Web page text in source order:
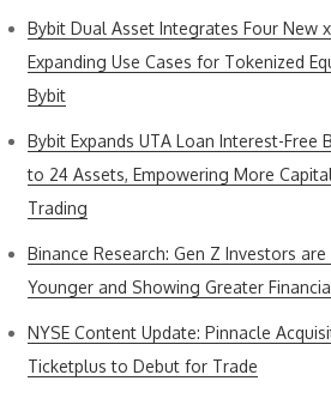
Bybit Dual Asset Integrates Four New
Expanding Use Cases for Tokenized
Bybit
Bybit Expands UTA Loan Interest-Free
to 24 Assets, Empowering More
Trading
Binance Research: Gen Z Investors
Younger and Showing Greater
NYSE Content Update: Pinnacle
Ticketplus to Debut for Trade